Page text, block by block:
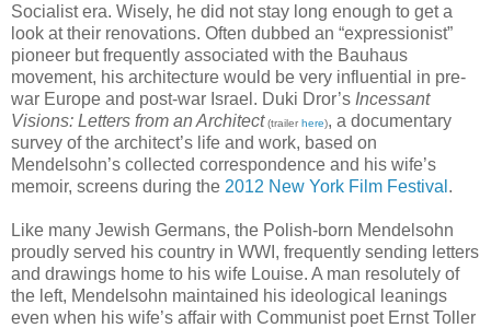
Socialist era. Wisely, he did not stay long enough to get a
look at their renovations. Often dubbed an “expressionist”
pioneer but frequently associated with the Bauhaus
movement, his architecture would be very influential in pre-
war Europe and post-war Israel. Duki Dror’s Incessant
Visions: Letters from an Architect (trailer here), a documentary
survey of the architect’s life and work, based on
Mendelsohn’s collected correspondence and his wife’s
memoir, screens during the 2012 New York Film Festival .
Like many Jewish Germans, the Polish-born Mendelsohn
proudly served his country in WWI, frequently sending letters
and drawings home to his wife Louise. A man resolutely of
the left, Mendelsohn maintained his ideological leanings
even when his wife’s affair with Communist poet Ernst Toller